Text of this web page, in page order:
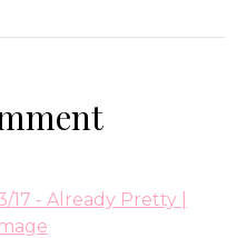
17 - Already Pretty |